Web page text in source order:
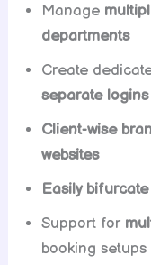
Manage
departments
Create
separate logins
Client-wise
websites
Easily
Support for
booking setups